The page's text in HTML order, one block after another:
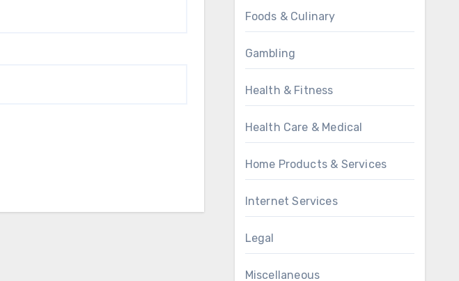
Foods & Culinary
Gambling
Health & Fitness
Health Care & Medical
Home Products & Services
Internet Services
Legal
Miscellaneous